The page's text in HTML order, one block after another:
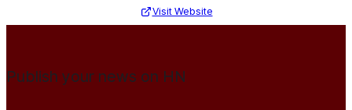
Visit Website
Publish your news on HN